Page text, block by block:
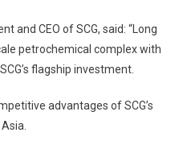
and CEO of SCG, said: “Long
petrochemical complex with
flagship investment.
advantages of SCG’s